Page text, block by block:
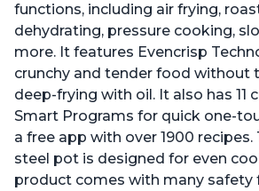
functions, including air frying,
dehydrating, pressure cooking,
more. It features Evencrisp
crunchy and tender food without
deep-frying with oil. It also has 11
Smart Programs for quick one-
a free app with over 1900 recipes.
steel pot is designed for even
product comes with many safety